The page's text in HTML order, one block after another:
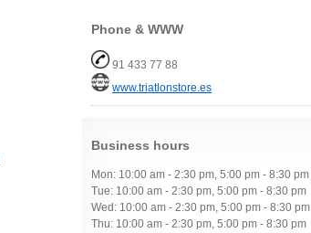
Phone & WWW
91 433 77 88
www.triatlonstore.es
Business hours
Mon: 10:00 am - 2:30 pm, 5:00 pm - 8:30 pm
Tue: 10:00 am - 2:30 pm, 5:00 pm - 8:30 pm
Wed: 10:00 am - 2:30 pm, 5:00 pm - 8:30 pm
Thu: 10:00 am - 2:30 pm, 5:00 pm - 8:30 pm